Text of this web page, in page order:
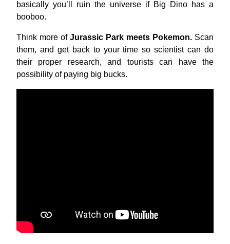
basically you’ll ruin the universe if Big Dino has a
booboo.
Think more of Jurassic Park meets Pokemon. Scan
them, and get back to your time so scientist can do
their proper research, and tourists can have the
possibility of paying big bucks.